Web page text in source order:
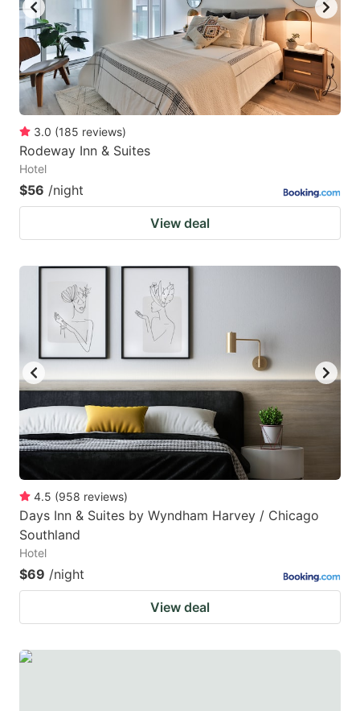
key
to
get
the
keyboard
shortcuts
for
changing
dates.
key
to
get
the
keyboard
dates.
3.0 (185 reviews)
Rodeway Inn & Suites
Hotel
$56 /night
View deal
4.5 (958 reviews)
Days Inn & Suites by Wyndham Harvey / Chicago
Southland
Hotel
$69 /night
View deal